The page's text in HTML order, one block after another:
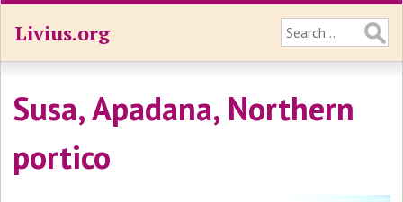
Livius.org
Susa, Apadana, Northern
portico